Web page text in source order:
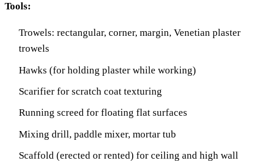
Tools:
Trowels: rectangular, corner, margin, Venetian plaster
trowels
Hawks (for holding plaster while working)
Scarifier for scratch coat texturing
Running screed for floating flat surfaces
Mixing drill, paddle mixer, mortar tub
Scaffold (erected or rented) for ceiling and high wall